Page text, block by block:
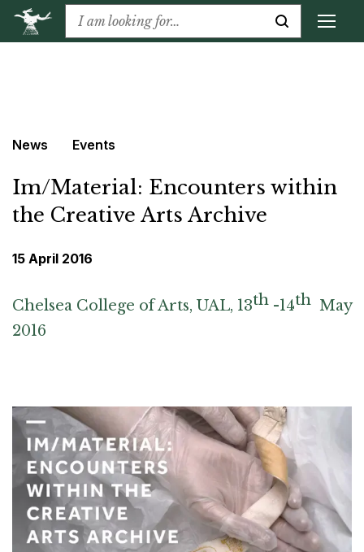
News Events
Im/Material: Encounters within
the Creative Arts Archive
15 April 2016
Chelsea College of Arts, UAL, 13th -14th May
2016